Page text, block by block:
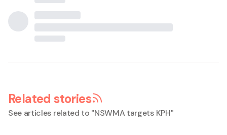
Related stories
See articles related to "NSWMA targets KPH"